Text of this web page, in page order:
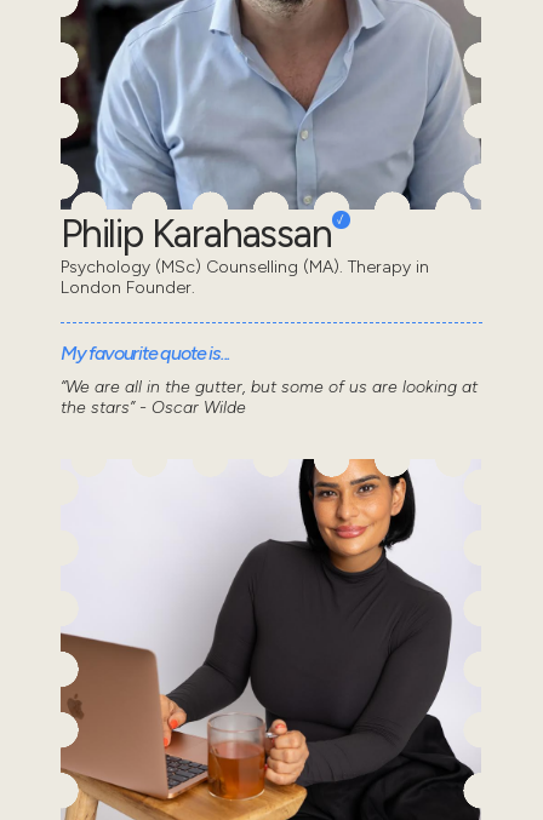
Philip Karahassan
Psychology (MSc) Counselling (MA). Therapy in
London Founder.
My favourite quote is...
“We are all in the gutter, but some of us are looking at
the stars” - Oscar Wilde